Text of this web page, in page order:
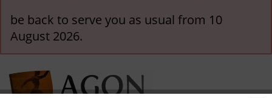
be back to serve you as usual from 10
August 2026.